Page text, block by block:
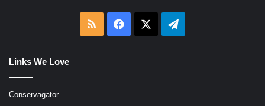
RSS Facebook Telegram
Links We Love
Conservagator